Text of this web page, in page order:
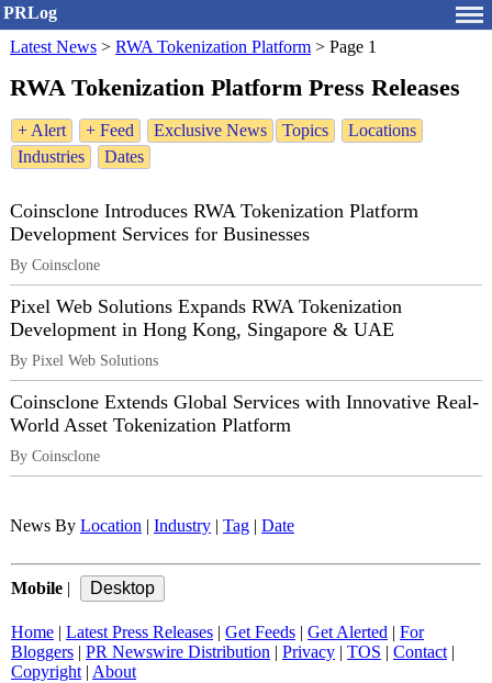
PRLog
Latest News > RWA Tokenization Platform > Page 1
RWA Tokenization Platform Press Releases
+ Alert + Feed Exclusive News Topics
Locations
Industries
Dates
Coinsclone Introduces RWA Tokenization Platform
Development Services for Businesses
By Coinsclone
Pixel Web Solutions Expands RWA Tokenization
Development in Hong Kong, Singapore & UAE
By Pixel Web Solutions
Coinsclone Extends Global Services with Innovative Real-
World Asset Tokenization Platform
By Coinsclone
News By Location Industry Tag Date
Mobile
Home Latest Press Releases Get Feeds Get Alerted
For
Bloggers
PR Newswire Distribution Privacy TOS Contact|
Copyright| About